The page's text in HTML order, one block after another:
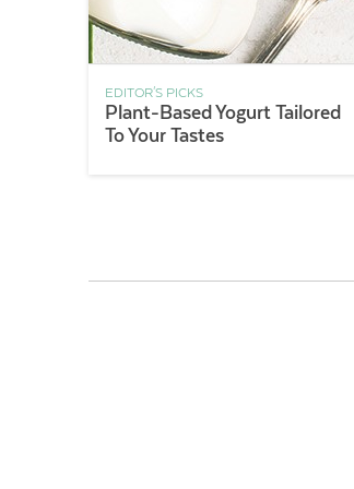
EDITOR'S PICKS
Plant-Based Yogurt Tailored
To Your Tastes